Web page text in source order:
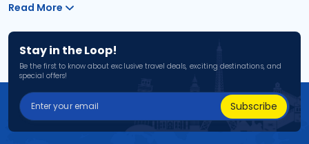
Read More
Stay in the Loop!
Be the first to know about exclusive travel deals, exciting destinations, and
special offers!
Subscribe